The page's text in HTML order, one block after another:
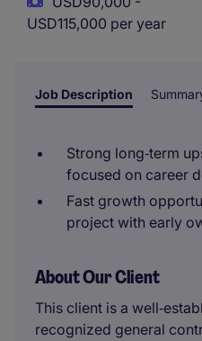
USD115,000 per year
Job Description
Strong long‑term
focused on career
Fast growth
project with early
About Our Client
This client is a
recognized general